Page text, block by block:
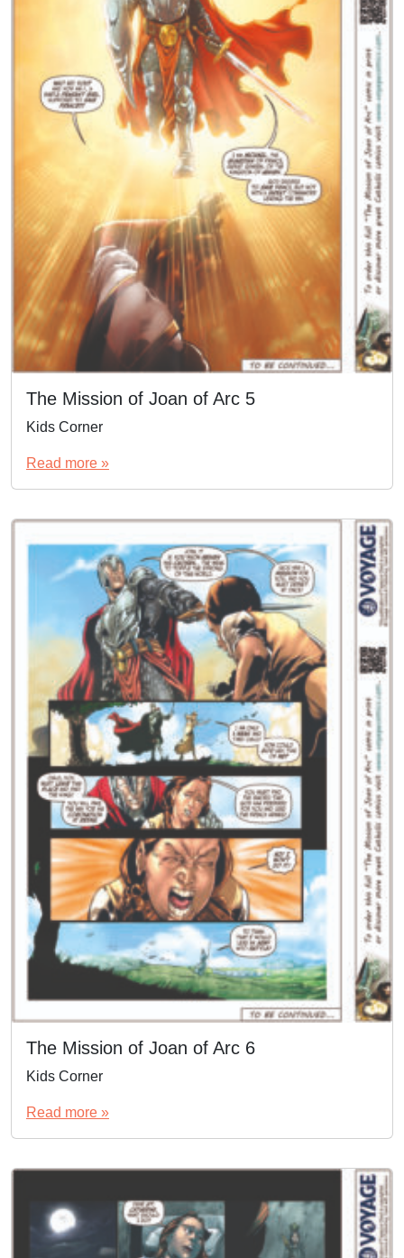
The Mission of Joan of Arc 5
Kids Corner
Read more »
The Mission of Joan of Arc 6
Kids Corner
Read more »